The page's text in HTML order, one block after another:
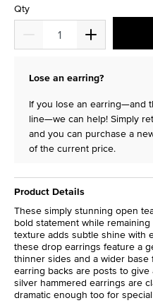
Qty
Lose an earring?
If you lose an earring—and
line—we can help! Simply
and you can purchase a
of the current price.
Product Details
These simply stunning open
bold statement while
texture adds subtle shine with
these drop earrings feature a
thinner sides and a wider
earring backs are posts to
silver hammered earrings are
dramatic enough too for